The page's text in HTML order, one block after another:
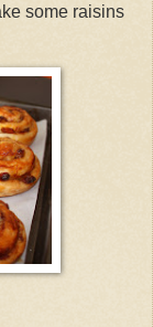
some raisins